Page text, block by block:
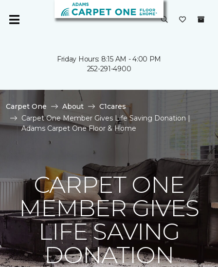
Friday Hours: 8:15 AM - 4:00 PM
252-291-4900
Carpet One About
C1cares
Carpet One Member Gives Life Saving Donation |
Adams Carpet One Floor & Home
CARPET ONE
MEMBER GIVES
LIFE SAVING
DONATION